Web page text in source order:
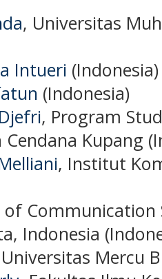
, Universitas
Intueri (Indonesia)
(Indonesia)
, Program
Kupang
, Institut
Communication
Indonesia
Mercu